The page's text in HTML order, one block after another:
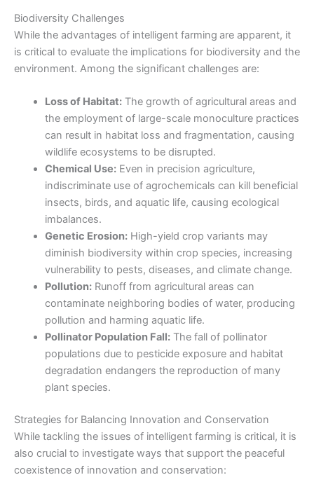
Biodiversity Challenges
While the advantages of intelligent farming are apparent, it
is critical to evaluate the implications for biodiversity and the
environment. Among the significant challenges are:
Loss of Habitat:The growth of agricultural areas and
the employment of large-scale monoculture practices
can result in habitat loss and fragmentation, causing
wildlife ecosystems to be disrupted.
Chemical Use:Even in precision agriculture,
indiscriminate use of agrochemicals can kill beneficial
insects, birds, and aquatic life, causing ecological
imbalances.
Genetic Erosion:High-yield crop variants may
diminish biodiversity within crop species, increasing
vulnerability to pests, diseases, and climate change.
Pollution:Runoff from agricultural areas can
contaminate neighboring bodies of water, producing
pollution and harming aquatic life.
Pollinator Population Fall:The fall of pollinator
populations due to pesticide exposure and habitat
degradation endangers the reproduction of many
plant species.
Strategies for Balancing Innovation and Conservation
While tackling the issues of intelligent farming is critical, it is
also crucial to investigate ways that support the peaceful
coexistence of innovation and conservation: